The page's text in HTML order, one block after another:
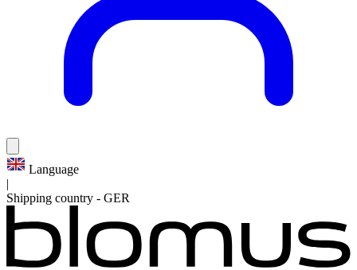
Language
|
Shipping country - GER